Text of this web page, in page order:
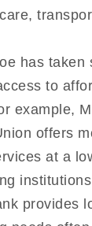
has taken
to
example,
offers
at a
provides